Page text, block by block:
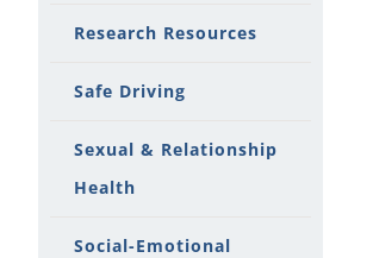
Research Resources
Safe Driving
Sexual & Relationship
Health
Social-Emotional